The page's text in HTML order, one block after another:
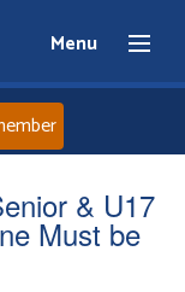
Menu
& U17
Must be